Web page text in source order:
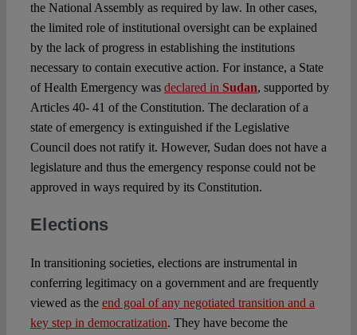
the National Assembly as required by law. In other cases,
the limited role of institutional oversight can be explained
by the lack of progress in establishing the institutions
necessary to contain executive action. For instance, a State
of Health Emergency was declared in Sudan, supported by
Articles 40- 41 of the Constitution. The declaration of a
state of emergency is extinguished if the Legislative
Council does not ratify it. However, Sudan does not have a
legislature and thus the emergency response could not be
approved in ways required by its Constitution.
Elections
In transitioning societies, elections are instrumental in
conferring legitimacy on a government and are frequently
viewed as the end goal of any negotiated transition and a
key step in democratization. They have become the